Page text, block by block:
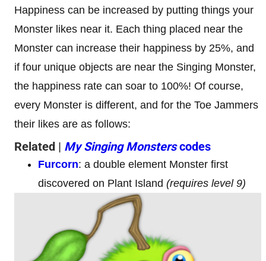
Happiness can be increased by putting things your
Monster likes near it. Each thing placed near the
Monster can increase their happiness by 25%, and
if four unique objects are near the Singing Monster,
the happiness rate can soar to 100%! Of course,
every Monster is different, and for the Toe Jammers
their likes are as follows:
Related | My Singing Monsterscodes
Furcorn: a double element Monster first
discovered on Plant Island (requires level 9)